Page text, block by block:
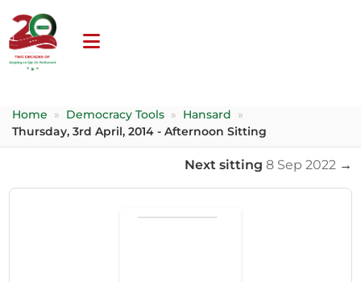
Home » Democracy Tools » Hansard
»
Thursday, 3rd April, 2014 - Afternoon Sitting
Next sitting 8 Sep 2022 →